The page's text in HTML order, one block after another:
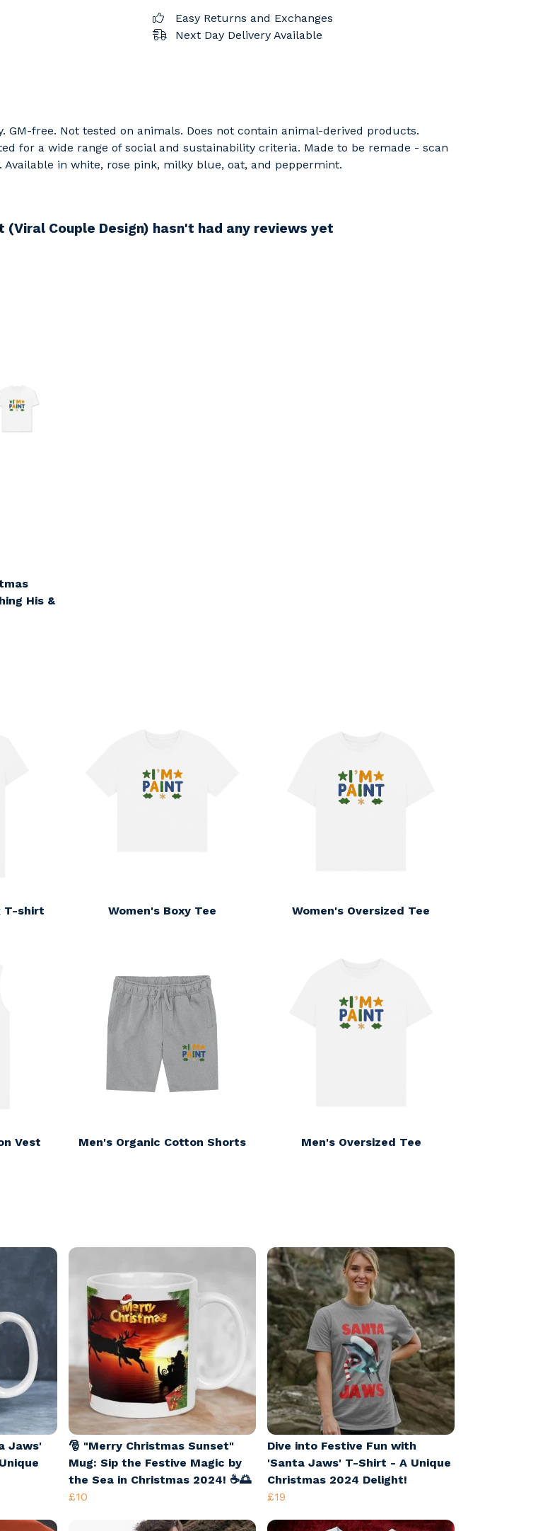
Easy Returns and Exchanges
Next Day Delivery Available
GM-free. Not tested on animals. Does not contain animal-derived products.
for a wide range of social and sustainability criteria. Made to be remade - scan
in white, rose pink, milky blue, oat, and peppermint.
(Viral Couple Design) hasn't had any reviews yet
His &
T-shirt Women's Boxy Tee Women's Oversized Tee
Vest Men's Organic Cotton Shorts Men's Oversized Tee
Jaws'
🎅 "Merry Christmas Sunset"
Mug: Sip the Festive Magic by
the Sea in Christmas 2024! ☕🌅
£10
Dive into Festive Fun with
'Santa Jaws' T-Shirt - A Unique
Christmas 2024 Delight!
£19